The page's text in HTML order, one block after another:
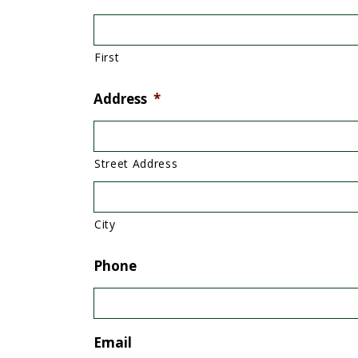
First
Address *
Street Address
City
Phone
Email